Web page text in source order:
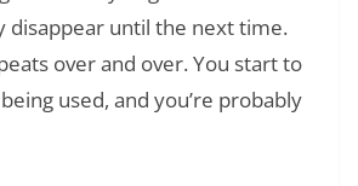
disappear until the next time.
over and over. You start to
used, and you’re probably